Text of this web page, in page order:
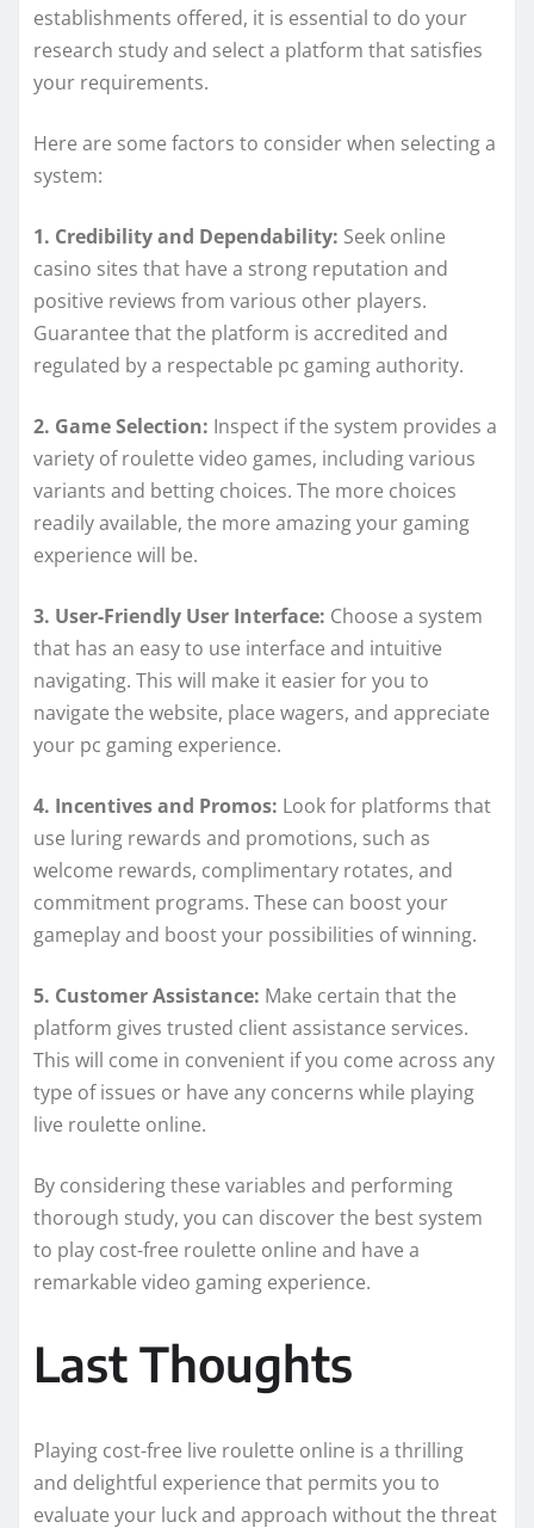
establishments offered, it is essential to do your
research study and select a platform that satisfies
your requirements.
Here are some factors to consider when selecting a
system:
1. Credibility and Dependability: Seek online
casino sites that have a strong reputation and
positive reviews from various other players.
Guarantee that the platform is accredited and
regulated by a respectable pc gaming authority.
2. Game Selection: Inspect if the system provides a
variety of roulette video games, including various
variants and betting choices. The more choices
readily available, the more amazing your gaming
experience will be.
3. User-Friendly User Interface: Choose a system
that has an easy to use interface and intuitive
navigating. This will make it easier for you to
navigate the website, place wagers, and appreciate
your pc gaming experience.
4. Incentives and Promos: Look for platforms that
use luring rewards and promotions, such as
welcome rewards, complimentary rotates, and
commitment programs. These can boost your
gameplay and boost your possibilities of winning.
5. Customer Assistance: Make certain that the
platform gives trusted client assistance services.
This will come in convenient if you come across any
type of issues or have any concerns while playing
live roulette online.
By considering these variables and performing
thorough study, you can discover the best system
to play cost-free roulette online and have a
remarkable video gaming experience.
Last Thoughts
Playing cost-free live roulette online is a thrilling
and delightful experience that permits you to
evaluate your luck and approach without the threat